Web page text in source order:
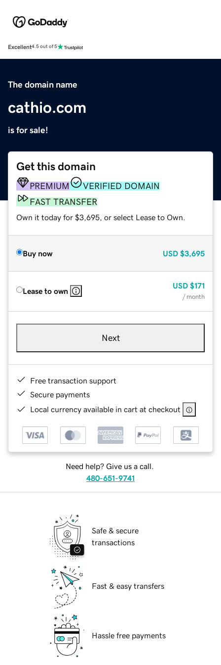
Excellent4.5 out of 5
The domain name
cathio.com
is for sale!
Get this domain
PREMIUM
VERIFIED DOMAIN
FAST TRANSFER
Own it today for $3,695, or select Lease to Own.
Buy now USD $3,695
Lease to own
USD $171
/ month
Next
Free transaction support
Secure payments
Local currency available in cart at checkout
Need help? Give us a call.
480-651-9741
Safe & secure
transactions
Fast & easy transfers
Hassle free payments